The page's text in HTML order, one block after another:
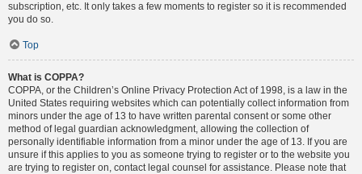
subscription, etc. It only takes a few moments to register so it is recommended
you do so.
Top
What is COPPA?
COPPA, or the Children’s Online Privacy Protection Act of 1998, is a law in the
United States requiring websites which can potentially collect information from
minors under the age of 13 to have written parental consent or some other
method of legal guardian acknowledgment, allowing the collection of
personally identifiable information from a minor under the age of 13. If you are
unsure if this applies to you as someone trying to register or to the website you
are trying to register on, contact legal counsel for assistance. Please note that